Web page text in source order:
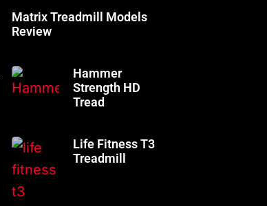
Matrix Treadmill Models
Review
Hammer
Strength HD
Tread
Life Fitness T3
Treadmill